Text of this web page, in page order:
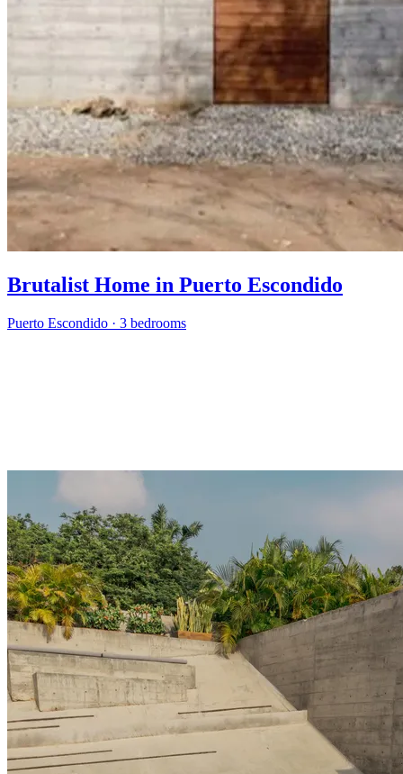
Brutalist Home in Puerto Escondido
Puerto Escondido · 3 bedrooms